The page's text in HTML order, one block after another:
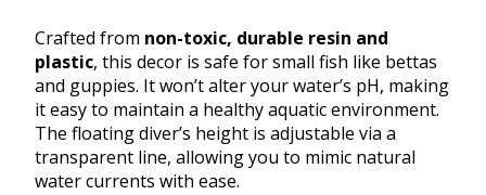
Crafted from non-toxic, durable resin and
plastic, this decor is safe for small fish like bettas
and guppies. It won’t alter your water’s pH, making
it easy to maintain a healthy aquatic environment.
The floating diver’s height is adjustable via a
transparent line, allowing you to mimic natural
water currents with ease.